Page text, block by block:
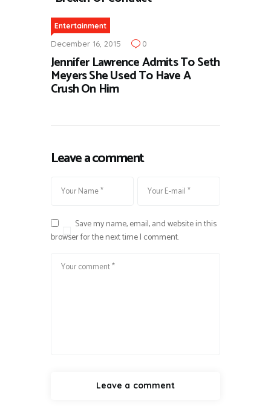
Entertainment
December 16, 2015 0
Jennifer Lawrence Admits To Seth
Meyers She Used To Have A
Crush On Him
Leave a comment
Save my name, email, and website in this
browser for the next time I comment.